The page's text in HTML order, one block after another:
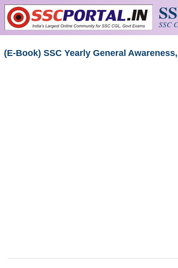
Skip to main content
SSC
(E-Book) SSC Yearly General